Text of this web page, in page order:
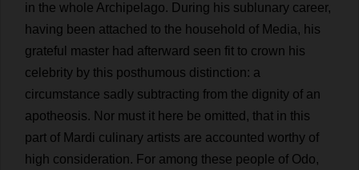
in the whole Archipelago. During his sublunary career,
having been attached to the household of Media, his
grateful master had afterward seen fit to crown his
celebrity by this posthumous distinction: a
circumstance sadly subtracting from the dignity of an
apotheosis. Nor must it here be omitted , that in this
part of Mardi culinary artists are accounted worthy of
high consideration. For among these people of Odo,